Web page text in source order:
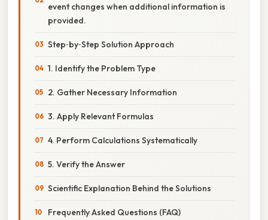
event changes when additional information is
provided.
Step‑by‑Step Solution Approach
1. Identify the Problem Type
2. Gather Necessary Information
3. Apply Relevant Formulas
4. Perform Calculations Systematically
5. Verify the Answer
Scientific Explanation Behind the Solutions
Frequently Asked Questions (FAQ)